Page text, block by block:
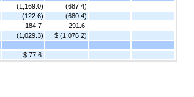
(1,169.0)
(687.4)
(122.6)
(680.4)
184.7
291.6
(1,029.3)
$ (1,076.2)
$ 77.6